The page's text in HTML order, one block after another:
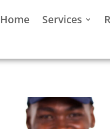
Home Services